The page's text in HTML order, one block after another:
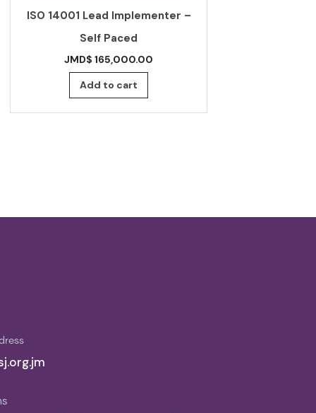
ISO 14001 Lead Implementer –
Self Paced
JMD$ 165,000.00
Add to cart